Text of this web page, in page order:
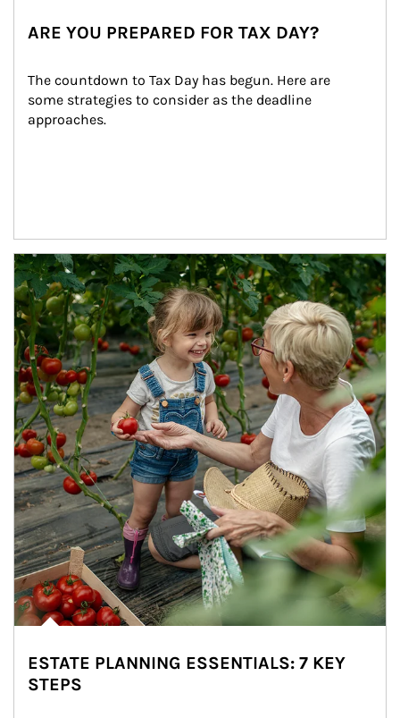
ARE YOU PREPARED FOR TAX DAY?
The countdown to Tax Day has begun. Here are
some strategies to consider as the deadline
approaches.
Article Image
ESTATE PLANNING ESSENTIALS: 7 KEY
STEPS